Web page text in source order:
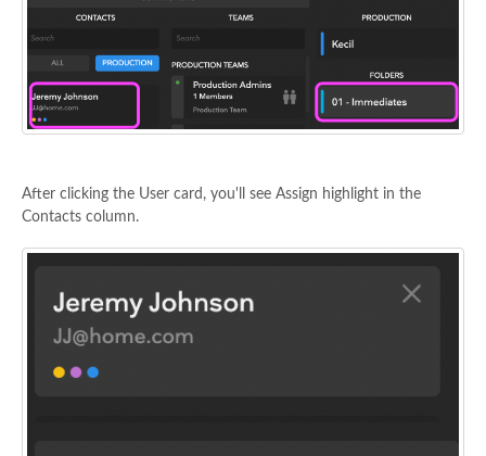
After clicking the User card, you'll see Assign highlight in the
Contacts column.